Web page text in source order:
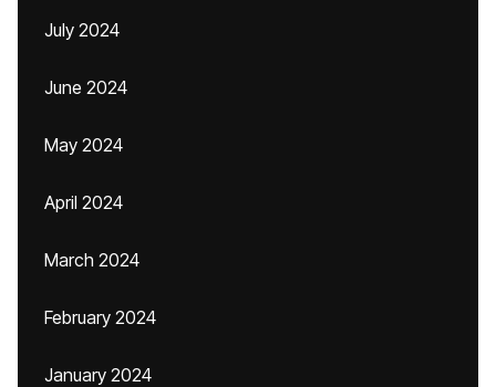
July 2024
June 2024
May 2024
April 2024
March 2024
February 2024
January 2024